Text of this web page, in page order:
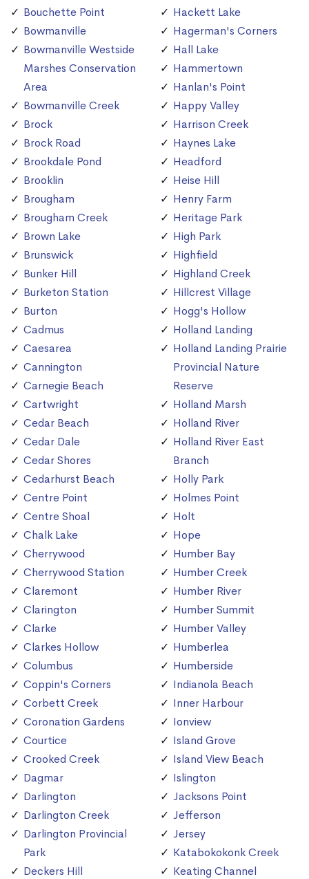
Bouchette Point
Bowmanville
Bowmanville Westside
Marshes Conservation
Area
Bowmanville Creek
Brock
Brock Road
Brookdale Pond
Brooklin
Brougham
Brougham Creek
Brown Lake
Brunswick
Bunker Hill
Burketon Station
Burton
Cadmus
Caesarea
Cannington
Carnegie Beach
Cartwright
Cedar Beach
Cedar Dale
Cedar Shores
Cedarhurst Beach
Centre Point
Centre Shoal
Chalk Lake
Cherrywood
Cherrywood Station
Claremont
Clarington
Clarke
Clarkes Hollow
Columbus
Coppin's Corners
Corbett Creek
Coronation Gardens
Courtice
Crooked Creek
Dagmar
Darlington
Darlington Creek
Darlington Provincial
Park
Deckers Hill
Hackett Lake
Hagerman's Corners
Hall Lake
Hammertown
Hanlan's Point
Happy Valley
Harrison Creek
Haynes Lake
Headford
Heise Hill
Henry Farm
Heritage Park
High Park
Highfield
Highland Creek
Hillcrest Village
Hogg's Hollow
Holland Landing
Holland Landing Prairie
Provincial Nature
Reserve
Holland Marsh
Holland River
Holland River East
Branch
Holly Park
Holmes Point
Holt
Hope
Humber Bay
Humber Creek
Humber River
Humber Summit
Humber Valley
Humberlea
Humberside
Indianola Beach
Inner Harbour
Ionview
Island Grove
Island View Beach
Islington
Jacksons Point
Jefferson
Jersey
Katabokokonk Creek
Keating Channel